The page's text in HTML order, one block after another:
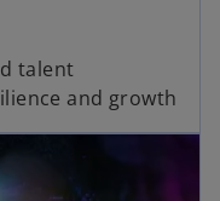
talent
and growth